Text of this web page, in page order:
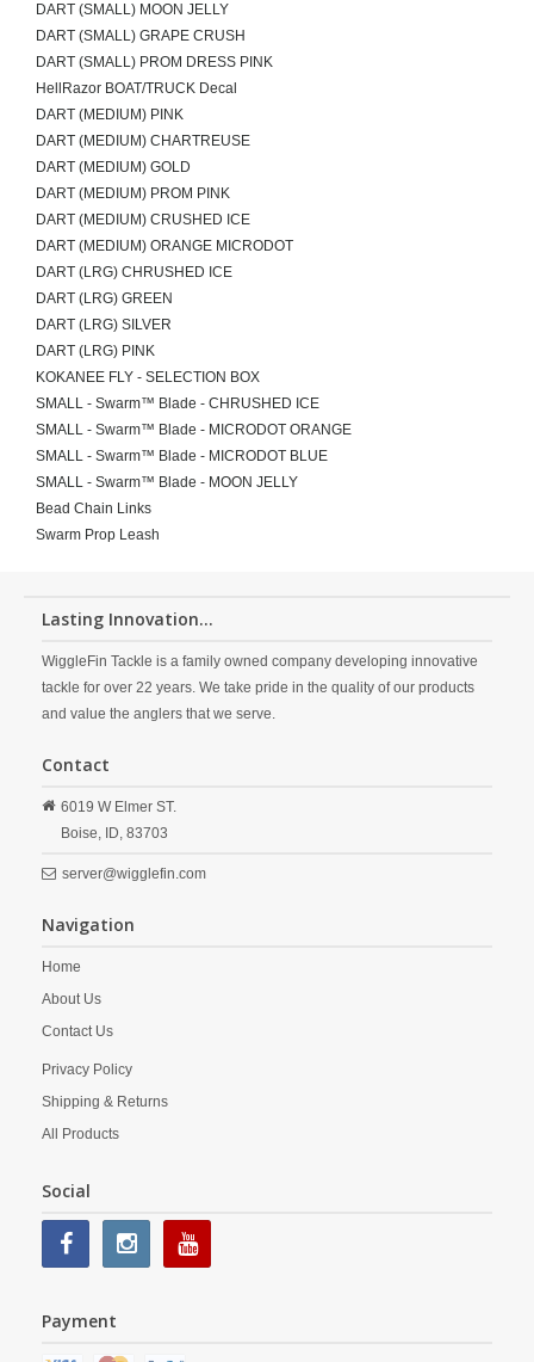
DART (SMALL) MOON JELLY
DART (SMALL) GRAPE CRUSH
DART (SMALL) PROM DRESS PINK
HellRazor BOAT/TRUCK Decal
DART (MEDIUM) PINK
DART (MEDIUM) CHARTREUSE
DART (MEDIUM) GOLD
DART (MEDIUM) PROM PINK
DART (MEDIUM) CRUSHED ICE
DART (MEDIUM) ORANGE MICRODOT
DART (LRG) CHRUSHED ICE
DART (LRG) GREEN
DART (LRG) SILVER
DART (LRG) PINK
KOKANEE FLY - SELECTION BOX
SMALL - Swarm™ Blade - CHRUSHED ICE
SMALL - Swarm™ Blade - MICRODOT ORANGE
SMALL - Swarm™ Blade - MICRODOT BLUE
SMALL - Swarm™ Blade - MOON JELLY
Bead Chain Links
Swarm Prop Leash
Lasting Innovation...
WiggleFin Tackle is a family owned company developing innovative
tackle for over 22 years. We take pride in the quality of our products
and value the anglers that we serve.
Contact
6019 W Elmer ST.
Boise, ID, 83703
server@wigglefin.com
Navigation
Home
About Us
Contact Us
Privacy Policy
Shipping & Returns
All Products
Social
Payment